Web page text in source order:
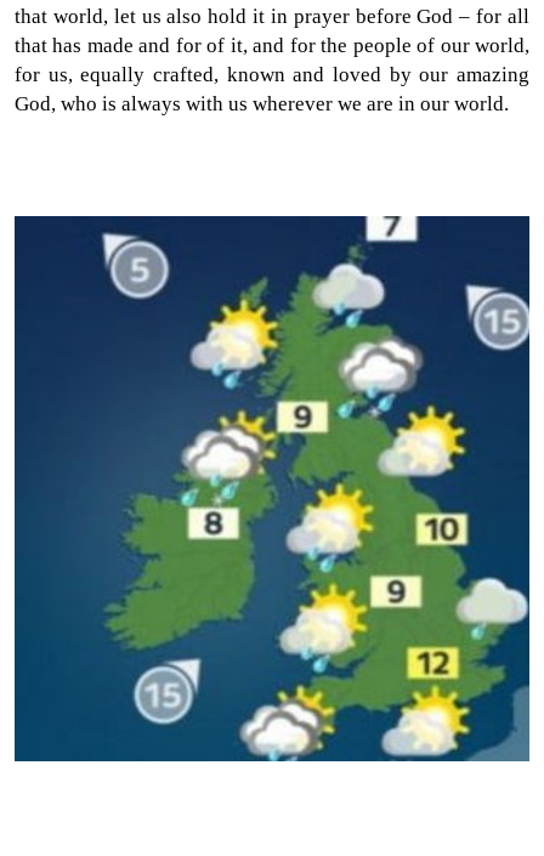
that world, let us also hold it in prayer before God – for all
that has made and for of it, and for the people of our world,
for us, equally crafted, known and loved by our amazing
God, who is always with us wherever we are in our world.